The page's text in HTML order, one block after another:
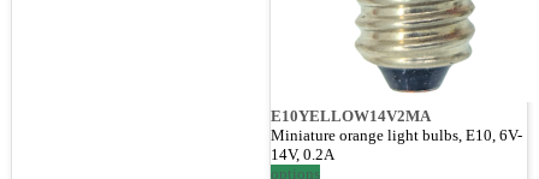
E10YELLOW14V2MA
Miniature orange light bulbs, E10, 6V-
14V, 0.2A
options